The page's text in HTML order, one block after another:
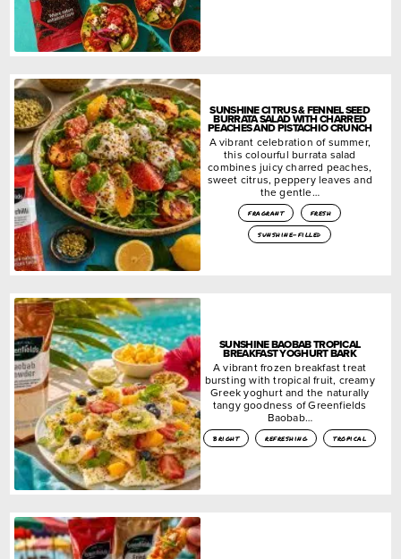
SUNSHINE CITRUS & FENNEL SEED
BURRATA SALAD WITH CHARRED
PEACHES AND PISTACHIO CRUNCH
A vibrant celebration of summer,
this colourful burrata salad
combines juicy charred peaches,
sweet citrus, peppery leaves and
the gentle…
fragrant
fresh
sunshine-filled
SUNSHINE BAOBAB TROPICAL
BREAKFAST YOGHURT BARK
A vibrant frozen breakfast treat
bursting with tropical fruit, creamy
Greek yoghurt and the naturally
tangy goodness of Greenfields
Baobab…
bright refreshing tropical